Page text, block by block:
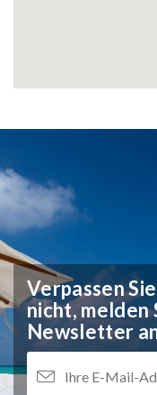
Verpassen
nicht, melden
Newsletter